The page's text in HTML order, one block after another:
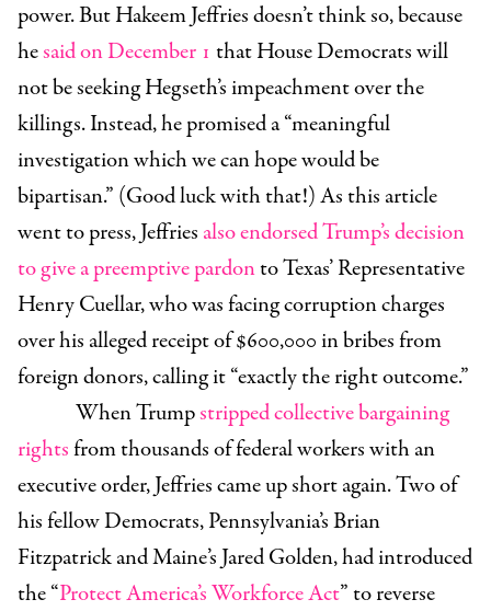
power. But Hakeem Jeffries doesn’t think so, because
hesaid on December 1 that House Democrats will
not be seeking Hegseth’s impeachment over the
killings. Instead, he promised a “meaningful
investigation which we can hope would be
bipartisan.” (Good luck with that!) As this article
went to press, Jeffries also endorsed Trump’s decision
to give a preemptive pardonto Texas’ Representative
Henry Cuellar, who was facing corruption charges
over his alleged receipt of $600,000 in bribes from
foreign donors, calling it “exactly the right outcome.”
When Trumpstripped collective bargaining
rightsfrom thousands of federal workers with an
executive order, Jeffries came up short again. Two of
his fellow Democrats, Pennsylvania’s Brian
Fitzpatrick and Maine’s Jared Golden, had introduced
the “Protect America’s Workforce Act” to reverse